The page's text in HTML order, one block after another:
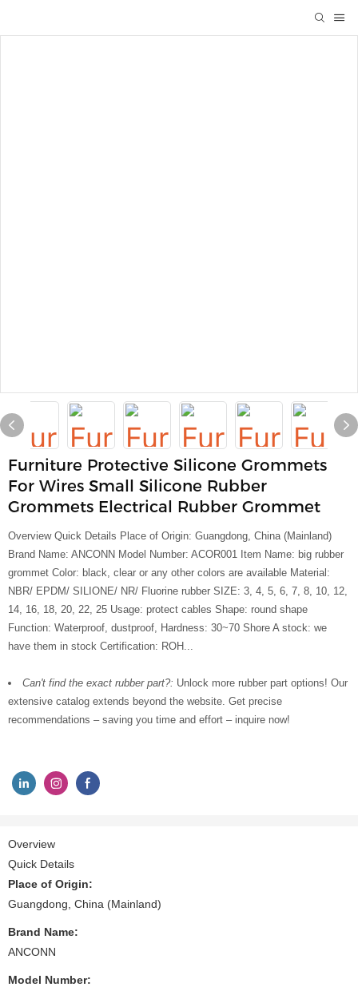
Furniture Protective Silicone Grommets
For Wires Small Silicone Rubber
Grommets Electrical Rubber Grommet
Overview Quick Details Place of Origin: Guangdong, China (Mainland)
Brand Name: ANCONN Model Number: ACOR001 Item Name: big rubber
grommet Color: black, clear or any other colors are available Material:
NBR/ EPDM/ SILIONE/ NR/ Fluorine rubber SIZE: 3, 4, 5, 6, 7, 8, 10, 12,
14, 16, 18, 20, 22, 25 Usage: protect cables Shape: round shape
Function: Waterproof, dustproof, Hardness: 30~70 Shore A stock: we
have them in stock Certification: ROH...
Can't find the exact rubber part?: Unlock more rubber part options! Our
extensive catalog extends beyond the website. Get precise
recommendations – saving you time and effort – inquire now!
Overview
Quick Details
Place of Origin:
Guangdong, China (Mainland)
Brand Name:
ANCONN
Model Number: